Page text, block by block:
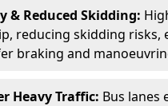
& Reduced Skidding:
reducing skidding risks,
braking and
Heavy Traffic: Bus lanes